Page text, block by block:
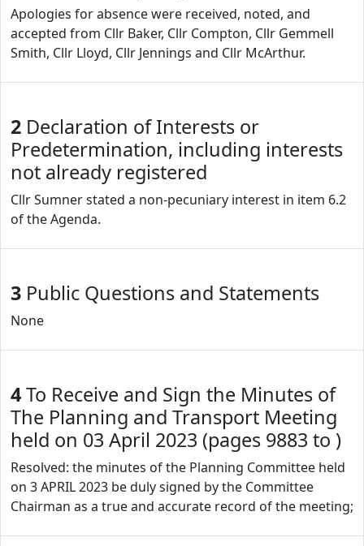
Apologies for absence were received, noted, and
accepted from Cllr Baker, Cllr Compton, Cllr Gemmell
Smith, Cllr Lloyd, Cllr Jennings and Cllr McArthur.
2 Declaration of Interests or
Predetermination, including interests
not already registered
Cllr Sumner stated a non-pecuniary interest in item 6.2
of the Agenda.
3 Public Questions and Statements
None
4To Receive and Sign the Minutes of
The Planning and Transport Meeting
held on 03 April 2023 (pages 9883 to )
Resolved: the minutes of the Planning Committee held
on 3 APRIL 2023 be duly signed by the Committee
Chairman as a true and accurate record of the meeting;